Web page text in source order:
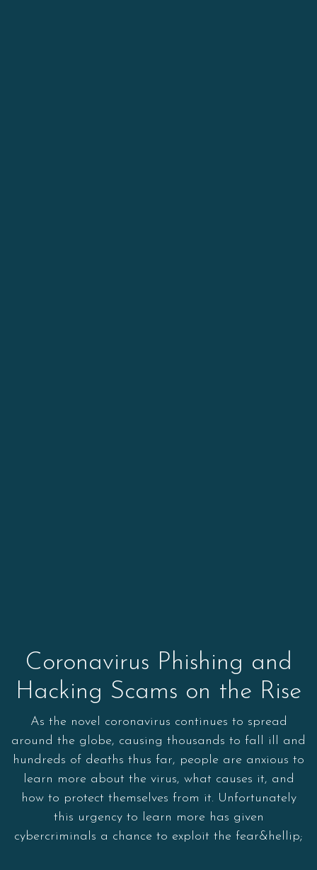
Coronavirus Phishing and
Hacking Scams on the Rise
As the novel coronavirus continues to spread
around the globe, causing thousands to fall ill and
hundreds of deaths thus far, people are anxious to
learn more about the virus, what causes it, and
how to protect themselves from it. Unfortunately
this urgency to learn more has given
cybercriminals a chance to exploit the fear&hellip;